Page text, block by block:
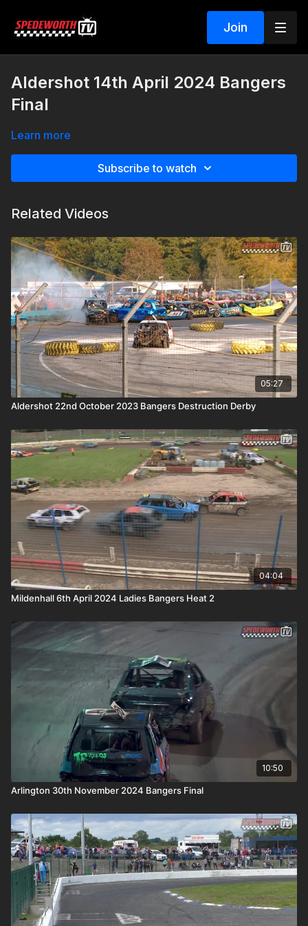
Join
Aldershot 14th April 2024 Bangers
Final
Learn more
Subscribe to watch
Related Videos
05:27
Aldershot 22nd October 2023 Bangers Destruction Derby
04:04
Mildenhall 6th April 2024 Ladies Bangers Heat 2
10:50
Arlington 30th November 2024 Bangers Final